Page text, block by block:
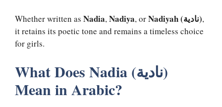
Whether written as Nadia,Nadiya, or Nadiyah (نادية),
it retains its poetic tone and remains a timeless choice
for girls.
What Does Nadia (نادية)
Mean in Arabic?